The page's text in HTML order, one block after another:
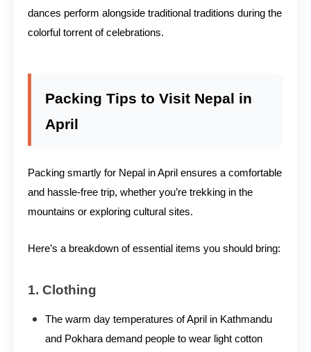
dances perform alongside traditional traditions during the
colorful torrent of celebrations.
Packing Tips to Visit Nepal in
April
Packing smartly for Nepal in April ensures a comfortable
and hassle-free trip, whether you’re trekking in the
mountains or exploring cultural sites.
Here’s a breakdown of essential items you should bring:
1. Clothing
The warm day temperatures of April in Kathmandu
and Pokhara demand people to wear light cotton